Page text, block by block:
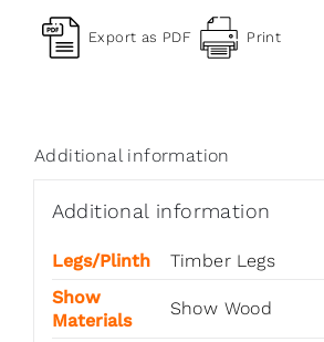
Export as PDF Print
Additional information
Additional information
Legs/Plinth
Timber Legs
Show
Materials
Show Wood